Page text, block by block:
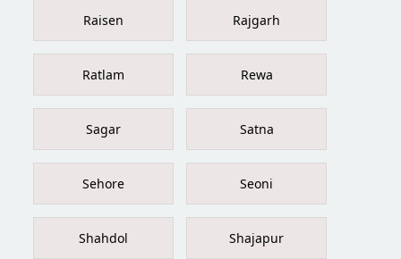
Raisen Rajgarh
Ratlam Rewa
Sagar Satna
Sehore Seoni
Shahdol Shajapur